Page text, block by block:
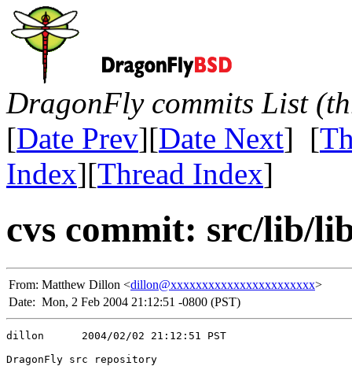
DragonFly commits List
[Date Prev][Date Next] [
Index][Thread Index]
cvs commit: src/lib/
From: Matthew Dillon <dillon@xxxxxxxxxxxxxxxxxxxxxxx>
Date: Mon, 2 Feb 2004 21:12:51 -0800 (PST)
dillon      2004/02/02 21:12:51 PST
DragonFly src repository